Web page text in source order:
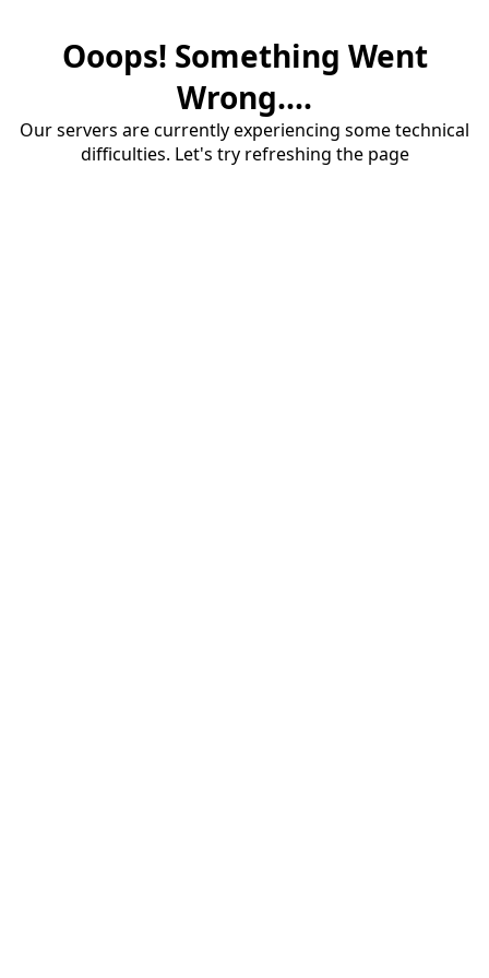
Ooops! Something Went
Wrong....
Our servers are currently experiencing some technical
difficulties. Let's try refreshing the page